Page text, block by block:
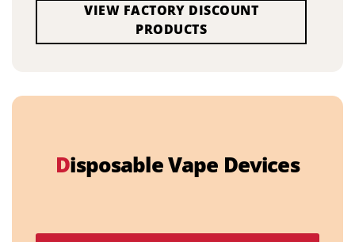
VIEW FACTORY DISCOUNT
PRODUCTS
Disposable Vape Devices